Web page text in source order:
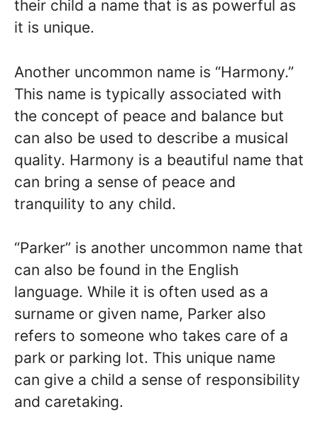
their child a name that is as powerful as
it is unique.
Another uncommon name is “Harmony.”
This name is typically associated with
the concept of peace and balance but
can also be used to describe a musical
quality. Harmony is a beautiful name that
can bring a sense of peace and
tranquility to any child.
“Parker” is another uncommon name that
can also be found in the English
language. While it is often used as a
surname or given name, Parker also
refers to someone who takes care of a
park or parking lot. This unique name
can give a child a sense of responsibility
and caretaking.